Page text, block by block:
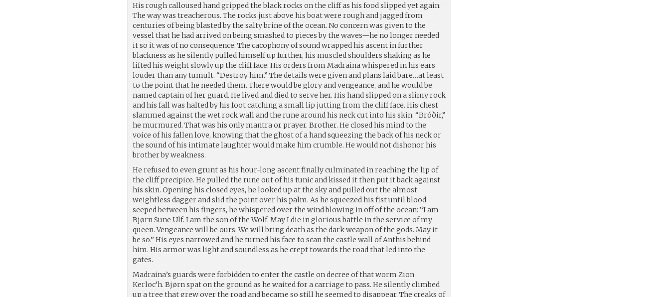
His rough calloused hand gripped the black rocks on the cliff as his food slipped yet again.
The way was treacherous. The rocks just above his boat were rough and jagged from
centuries of being blasted by the salty brine of the ocean. No concern was given to the
vessel that he had arrived on being smashed to pieces by the waves—he no longer needed
it so it was of no consequence. The cacophony of sound wrapped his ascent in further
blackness as he silently pulled himself up further, his muscled shoulders shaking as he
lifted his weight slowly up the cliff face. His orders from Madraina whispered in his ears
louder than any tumult. “Destroy him.” The details were given and plans laid bare…at least
to the point that he needed them. There would be glory and vengeance, and he would be
named captain of her guard. He lived and died to serve her. His hand slipped on a slimy rock
and his fall was halted by his foot catching a small lip jutting from the cliff face. His chest
slammed against the wet rock wall and the rune around his neck cut into his skin. “Bróðir,”
he murmured. That was his only mantra or prayer. Brother. He closed his mind to the
voice of his fallen love, knowing that the ghost of a hand squeezing the back of his neck or
the sound of his intimate laughter would make him crumble. He would not dishonor his
brother by weakness.
He refused to even grunt as his hour-long ascent finally culminated in reaching the lip of
the cliff precipice. He pulled the rune out of his tunic and kissed it then put it back against
his skin. Opening his closed eyes, he looked up at the sky and pulled out the almost
weightless dagger and slid the point over his palm. As he squeezed his fist until blood
seeped between his fingers, he whispered over the wind blowing in off of the ocean: “I am
Bjørn Sune Ulf. I am the son of the Wolf. May I die in glorious battle in the service of my
queen. Vengeance will be ours. We will bring death as the dark weapon of the gods. May it
be so.” His eyes narrowed and he turned his face to scan the castle wall of Anthis behind
him. His armor was light and soundless as he crept towards the road that led into the
gates.
Madraina’s guards were forbidden to enter the castle on decree of that worm Zion
Kerloc’h. Bjørn spat on the ground as he waited for a carriage to pass. He silently climbed
up a tree that grew over the road and became so still he seemed to disappear. The creaks of